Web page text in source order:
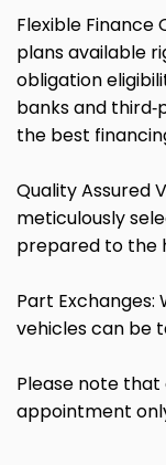
Flexible Finance
plans available
obligation
banks and
the best
Quality Assured
meticulously
prepared to the
Part
vehicles can be
Please note
appointment